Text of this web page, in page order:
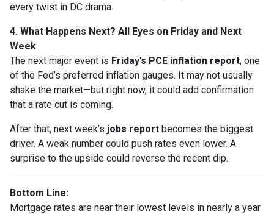
every twist in DC drama.
4. What Happens Next? All Eyes on Friday and Next
Week
The next major event is Friday’s PCE inflation report, one
of the Fed’s preferred inflation gauges. It may not usually
shake the market—but right now, it could add confirmation
that a rate cut is coming.
After that, next week’s jobs report becomes the biggest
driver. A weak number could push rates even lower. A
surprise to the upside could reverse the recent dip.
Bottom Line:
Mortgage rates are near their lowest levels in nearly a year